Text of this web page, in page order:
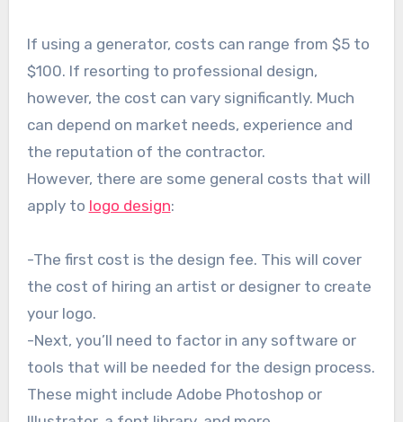
If using a generator, costs can range from $5 to
$100. If resorting to professional design,
however, the cost can vary significantly. Much
can depend on market needs, experience and
the reputation of the contractor.
However, there are some general costs that will
apply to logo design:
-The first cost is the design fee. This will cover
the cost of hiring an artist or designer to create
your logo.
-Next, you’ll need to factor in any software or
tools that will be needed for the design process.
These might include Adobe Photoshop or